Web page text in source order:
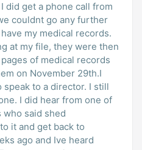
did get a phone call from
couldnt go any further
my medical records.
at my file, they were then
of medical records
on November 29th.I
speak to a director. I still
one of
said shed
it and get back to
ago and Ive heard